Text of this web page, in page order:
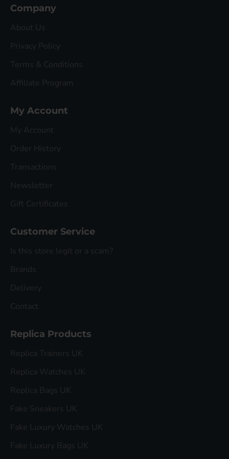
Company
About Us
Privacy Policy
Terms & Conditions
Affiliate Program
My Account
My Account
Order History
Transactions
Newsletter
Gift Certificates
Customer Service
Is this store legit or a scam?
Brands
Delivery
Contact
Replica Products
Replica Trainers UK
Replica Watches UK
Replica Bags UK
Fake Sneakers UK
Fake Luxury Watches UK
Fake Luxury Bags UK